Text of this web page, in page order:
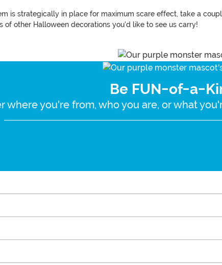
is strategically in place for maximum scare effect, take a
other Halloween decorations you'd like to see us carry!
Be FUN-of-a-
where you're from, who you are, or what